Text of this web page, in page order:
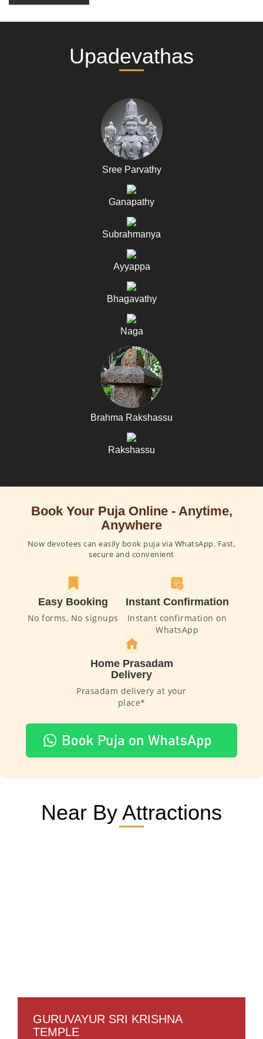
Upadevathas
Sree Parvathy
Ganapathy
Subrahmanya
Ayyappa
Bhagavathy
Naga
Brahma Rakshassu
Rakshassu
Book Your Puja Online - Anytime,
Anywhere
Now devotees can easily book puja via WhatsApp. Fast,
secure and convenient
Easy Booking
No forms, No signups
Instant Confirmation
Instant confirmation on
WhatsApp
Home Prasadam
Delivery
Prasadam delivery at your
place*
Near By Attractions
GURUVAYUR SRI KRISHNA
TEMPLE